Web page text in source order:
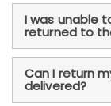
I was unable
returned to
Can I return
delivered?